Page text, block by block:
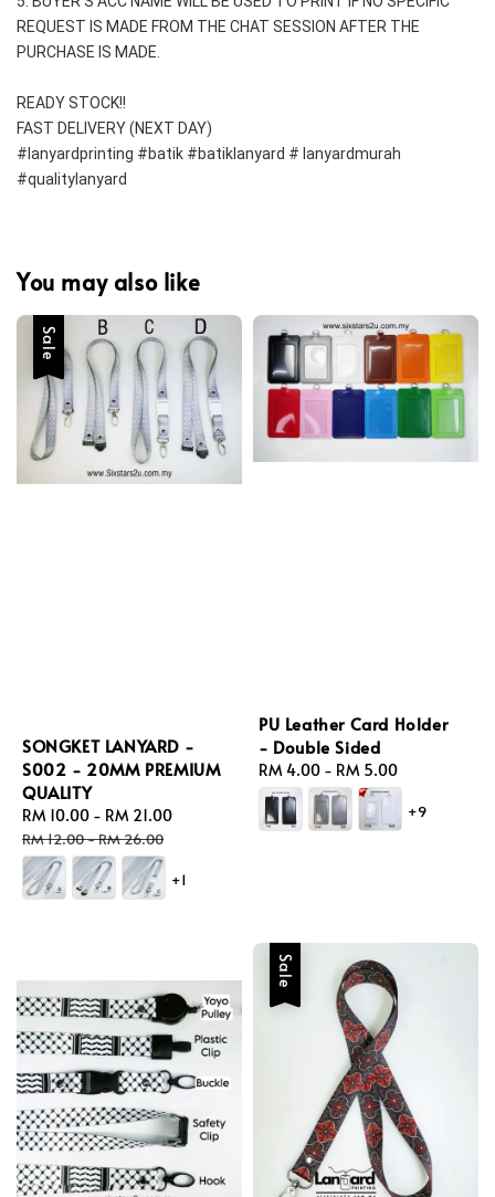
REQUEST IS MADE FROM THE CHAT SESSION AFTER THE
PURCHASE IS MADE.
READY STOCK!!
FAST DELIVERY (NEXT DAY)
#lanyardprinting #batik #batiklanyard # lanyardmurah
#qualitylanyard
You may also like
Sale
SONGKET LANYARD -
S002 - 20MM PREMIUM
QUALITY
Sale
price
RM 10.00 - RM 21.00
RM 12.00-RM 26.00
+1
PU Leather Card Holder
- Double Sided
Regular
price
RM 4.00 - RM 5.00
+9
Sale